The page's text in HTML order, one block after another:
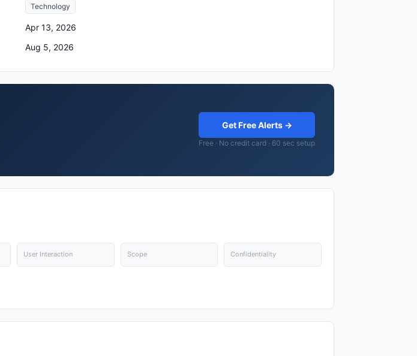
Technology
Apr 13, 2026
Aug 5, 2026
Get Free Alerts →
Free · No credit card · 60 sec setup
User Interaction Scope Confidentiality